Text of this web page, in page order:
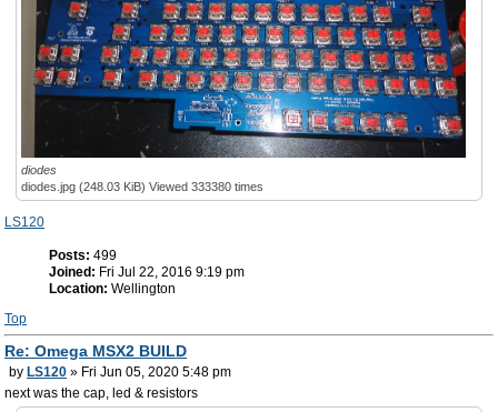
diodes
diodes.jpg (248.03 KiB) Viewed 333380 times
LS120
Posts: 499
Joined: Fri Jul 22, 2016 9:19 pm
Location: Wellington
Top
Re: Omega MSX2 BUILD
by LS120 » Fri Jun 05, 2020 5:48 pm
next was the cap, led & resistors